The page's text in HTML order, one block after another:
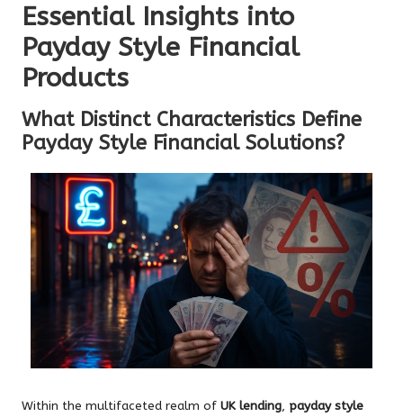
Essential Insights into
Payday Style Financial
Products
What Distinct Characteristics Define
Payday Style Financial Solutions?
Within the multifaceted realm of UK lending, payday style